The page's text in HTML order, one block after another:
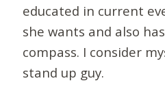
educated in current
she wants and also
compass. I consider
stand up guy.